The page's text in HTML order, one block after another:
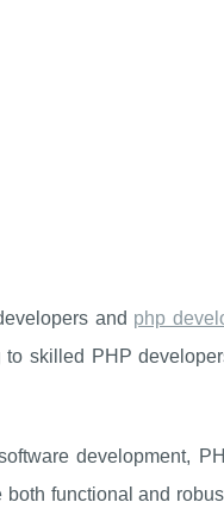
and php
skilled PHP
development,
functional and